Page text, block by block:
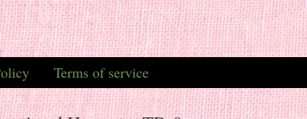
Terms of service